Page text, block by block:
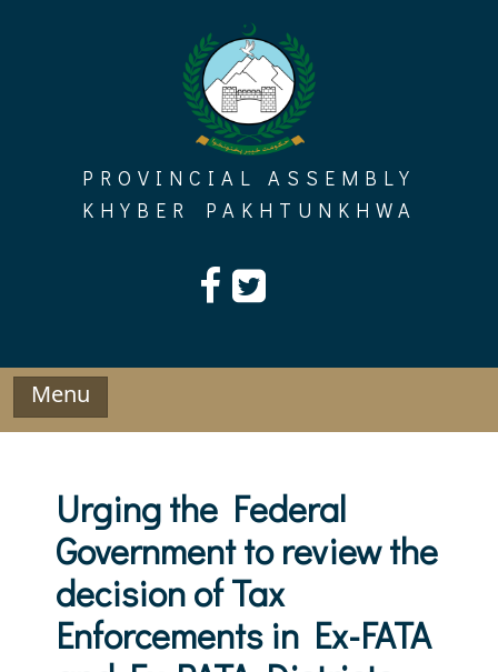
PROVINCIAL ASSEMBLY
KHYBER PAKHTUNKHWA
Menu
Urging the Federal
Government to review the
decision of Tax
Enforcements in Ex-FATA